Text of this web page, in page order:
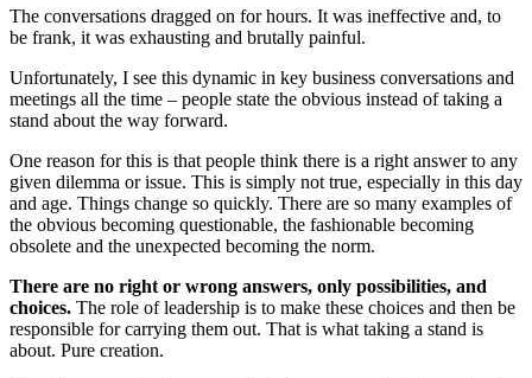
The conversations dragged on for hours. It was ineffective and, to
be frank, it was exhausting and brutally painful.
Unfortunately, I see this dynamic in key business conversations and
meetings all the time – people state the obvious instead of taking a
stand about the way forward.
One reason for this is that people think there is a right answer to any
given dilemma or issue. This is simply not true, especially in this day
and age. Things change so quickly. There are so many examples of
the obvious becoming questionable, the fashionable becoming
obsolete and the unexpected becoming the norm.
There are no right or wrong answers, only possibilities, and
choices. The role of leadership is to make these choices and then be
responsible for carrying them out. That is what taking a stand is
about. Pure creation.